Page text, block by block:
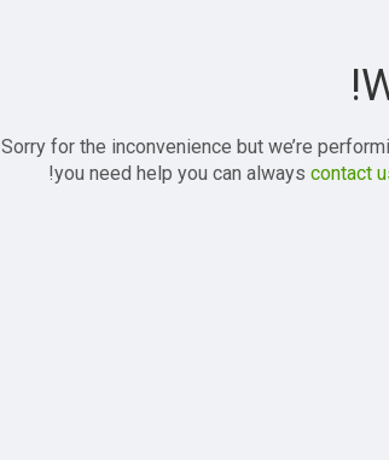
Sorry for the inconvenience but we’re
you need help you can always contact